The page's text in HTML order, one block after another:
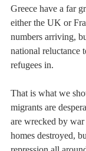
Greece have a far
either the UK or
numbers arriving,
national reluctance
refugees in.
That is what we
migrants are
are wrecked by
homes destroyed,